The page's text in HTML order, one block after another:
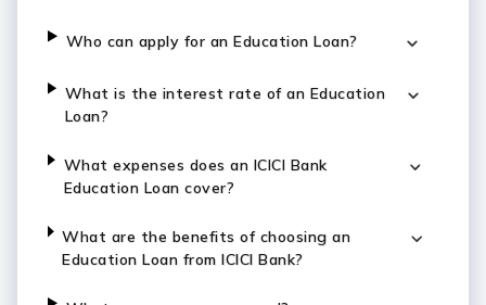
Who can apply for an Education Loan?
What is the interest rate of an Education
Loan?
What expenses does an ICICI Bank
Education Loan cover?
What are the benefits of choosing an
Education Loan from ICICI Bank?